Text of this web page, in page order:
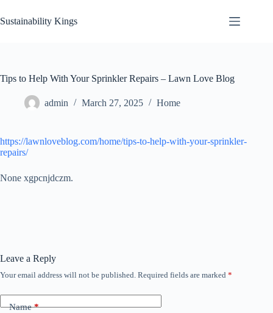
to
content
Sustainability Kings
Tips to Help With Your Sprinkler Repairs – Lawn Love Blog
admin March 27, 2025 Home
https://lawnloveblog.com/home/tips-to-help-with-your-sprinkler-
repairs/
None xgpcnjdczm.
Leave a Reply
Your email address will not be published. Required fields are marked *
Name*